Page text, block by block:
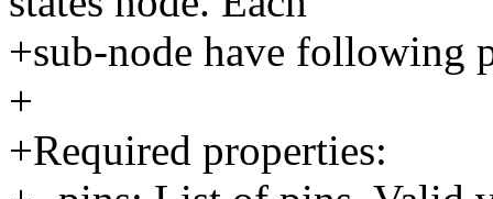
+sub-node have following
+
+Required properties: